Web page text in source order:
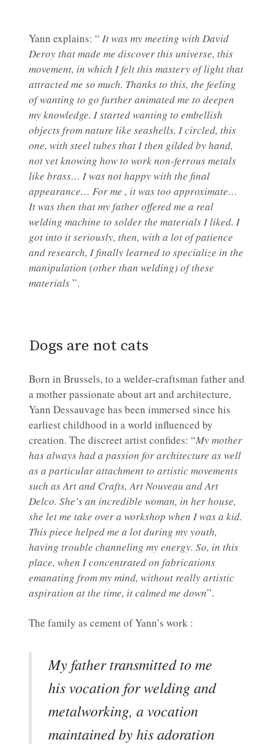
Yann explains: “ It was my meeting with David
Deroy that made me discover this universe, this
movement, in which I felt this mastery of light that
attracted me so much. Thanks to this, the feeling
of wanting to go further animated me to deepen
my knowledge. I started wanting to embellish
objects from nature like seashells. I circled, this
one, with steel tubes that I then gilded by hand,
not yet knowing how to work non-ferrous metals
like brass… I was not happy with the final
appearance… For me , it was too approximate…
It was then that my father offered me a real
welding machine to solder the materials I liked. I
got into it seriously, then, with a lot of patience
and research, I finally learned to specialize in the
manipulation (other than welding) of these
materials”.
Dogs are not cats
Born in Brussels, to a welder-craftsman father and
a mother passionate about art and architecture,
Yann Dessauvage has been immersed since his
earliest childhood in a world influenced by
creation. The discreet artist confides: “My mother
has always had a passion for architecture as well
as a particular attachment to artistic movements
such as Art and Crafts, Art Nouveau and Art
Delco. She’s an incredible woman, in her house,
she let me take over a workshop when I was a kid.
This piece helped me a lot during my youth,
having trouble channeling my energy. So, in this
place, when I concentrated on fabrications
emanating from my mind, without really artistic
aspiration at the time, it calmed me down”.
The family as cement of Yann’s work :
My father transmitted to me
his vocation for welding and
metalworking, a vocation
maintained by his adoration